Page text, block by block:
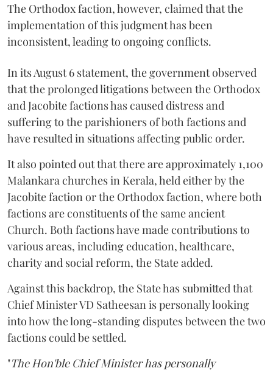
The Orthodox faction, however, claimed that the
implementation of this judgment has been
inconsistent, leading to ongoing conflicts.
In its August 6 statement, the government observed
that the prolonged litigations between the Orthodox
and Jacobite factions has caused distress and
suffering to the parishioners of both factions and
have resulted in situations affecting public order.
It also pointed out that there are approximately 1,100
Malankara churches in Kerala, held either by the
Jacobite faction or the Orthodox faction, where both
factions are constituents of the same ancient
Church. Both factions have made contributions to
various areas, including education, healthcare,
charity and social reform, the State added.
Against this backdrop, the State has submitted that
Chief Minister VD Satheesan is personally looking
into how the long-standing disputes between the two
factions could be settled.
"The Hon'ble Chief Minister has personally